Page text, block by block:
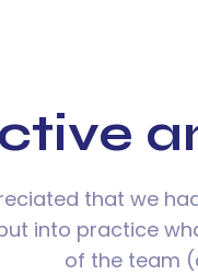
that we
into practice
of the team